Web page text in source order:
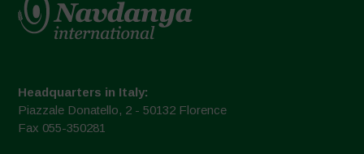
Headquarters in Italy:
Piazzale Donatello, 2 - 50132 Florence
Fax 055-350281